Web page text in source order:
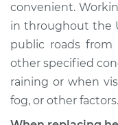
Estimate
Shop/Dealer
convenient.
in throughout the
public roads
other specified
raining or when
fog, or other factors.